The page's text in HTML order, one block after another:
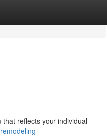
reflects your individual